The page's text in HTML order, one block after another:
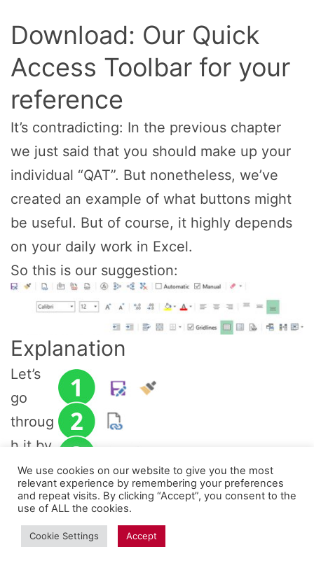
Download: Our Quick
Access Toolbar for your
reference
It’s contradicting: In the previous chapter
we just said that you should make up your
individual “QAT”. But nonetheless, we’ve
created an example of what buttons might
be useful. But of course, it highly depends
on your daily work in Excel.
So this is our suggestion:
Explanation
Let’s
go
throug
h it by
groups
(each
group
We use cookies on our website to give you the most
relevant experience by remembering your preferences
and repeat visits. By clicking “Accept”, you consent to the
use of ALL the cookies.
Cookie Settings Accept